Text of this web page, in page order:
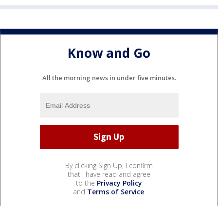
Know and Go
All the morning news in under five minutes.
By clicking Sign Up, I confirm
that I have read and agree
to the Privacy Policy
and Terms of Service.